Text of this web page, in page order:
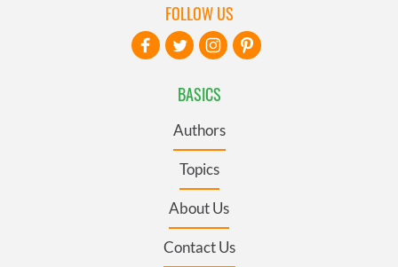
BASICS
Authors
Topics
About Us
Contact Us
FOLLOW US